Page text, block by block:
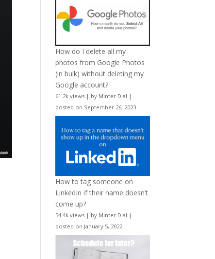
How do I delete all my
photos from Google Photos
(in bulk) without deleting my
Google account?
61.2k views | by Minter Dial |
posted on September 26, 2023
How to tag someone on
LinkedIn if their name doesn’t
come up?
54.4k views | by Minter Dial |
posted on January 5, 2022